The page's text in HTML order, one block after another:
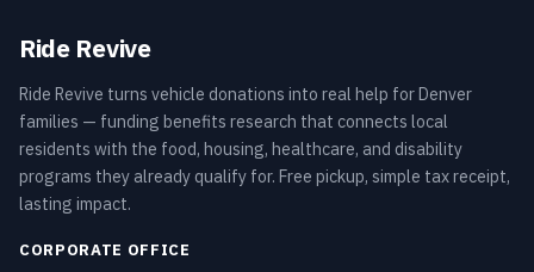
Ride Revive
Ride Revive turns vehicle donations into real help for Denver
families — funding benefits research that connects local
residents with the food, housing, healthcare, and disability
programs they already qualify for. Free pickup, simple tax receipt,
lasting impact.
CORPORATE OFFICE